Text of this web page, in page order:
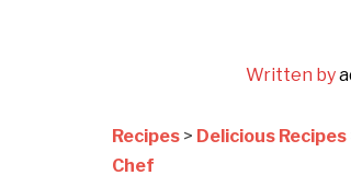
Written by
Recipes > Delicious Recipes
Chef